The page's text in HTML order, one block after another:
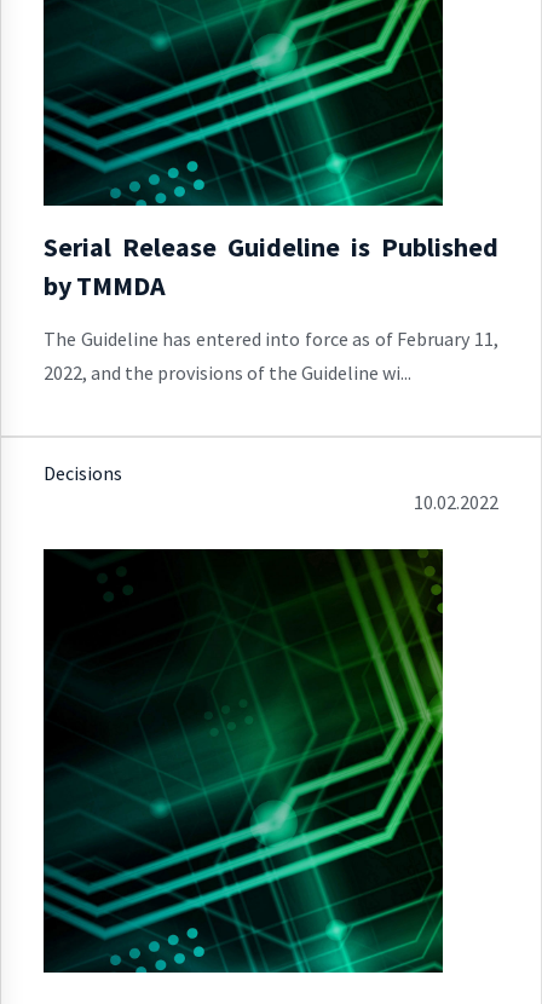
Serial Release Guideline is Published
by TMMDA
The Guideline has entered into force as of February 11,
2022, and the provisions of the Guideline wi...
Decisions
10.02.2022